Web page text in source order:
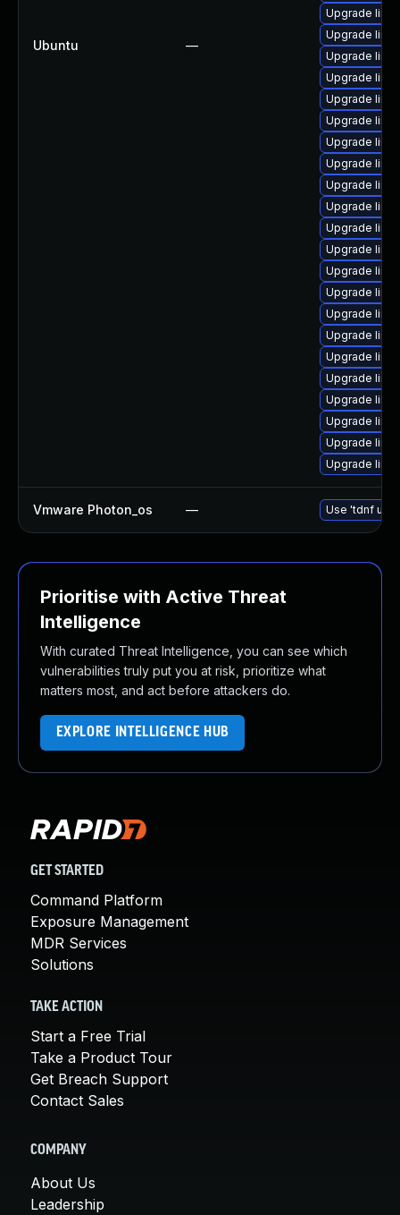
Ubuntu —
Upgrade
Upgrade
Upgrade
Upgrade
Upgrade
Upgrade
Upgrade
Upgrade
Upgrade
Upgrade
Upgrade
Upgrade
Upgrade
Upgrade
Upgrade linux
Upgrade
Upgrade
Upgrade
Upgrade
Upgrade
Upgrade
Upgrade
Vmware Photon_os — Use 'tdnf
Prioritise with Active Threat
Intelligence
With curated Threat Intelligence, you can see which
vulnerabilities truly put you at risk, prioritize what
matters most, and act before attackers do.
EXPLORE INTELLIGENCE HUB
GET STARTED
Command Platform
Exposure Management
MDR Services
Solutions
TAKE ACTION
Start a Free Trial
Take a Product Tour
Get Breach Support
Contact Sales
COMPANY
About Us
Leadership